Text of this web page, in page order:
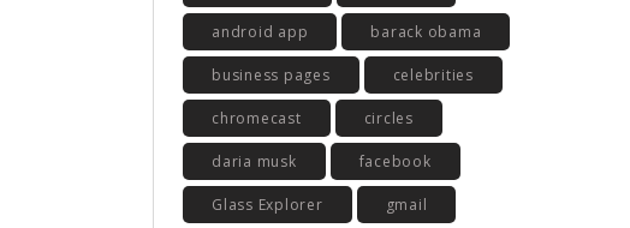
android app barack obama
business pages celebrities
chromecast circles
daria musk facebook
Glass Explorer gmail